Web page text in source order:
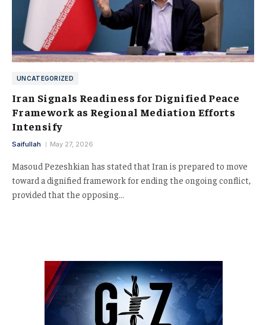
UNCATEGORIZED
Iran Signals Readiness for Dignified Peace
Framework as Regional Mediation Efforts
Intensify
Saifullah May 27, 2026
Masoud Pezeshkian has stated that Iran is prepared to move
toward a dignified framework for ending the ongoing conflict,
provided that the opposing…